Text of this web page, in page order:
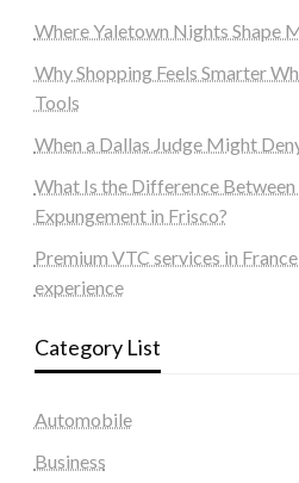
Where Yaletown Nights Shape
Why Shopping Feels Smarter
Tools
When a Dallas Judge Might
What Is the Difference
Expungement in Frisco?
Premium VTC services in
experience
Category List
Automobile
Business